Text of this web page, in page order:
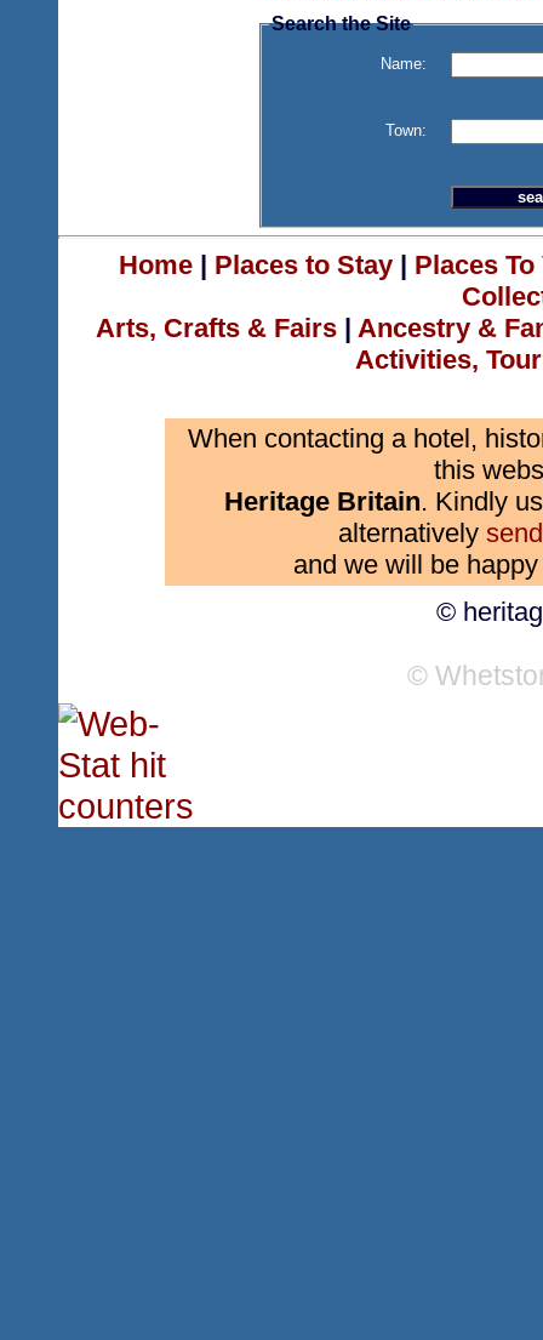
Search the Site
Name:
Town:
Home| Places to Stay| Places
Arts, Crafts & Fairs
Ancestry &
Activities,
When contacting a hotel,
this
Heritage Britain. Kindly
alternatively
and we will be
©
©